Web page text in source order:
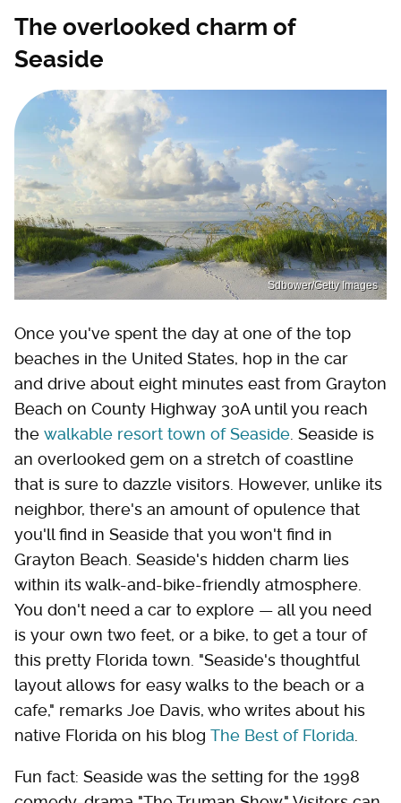
The overlooked charm of
Seaside
Sdbower/Getty Images
Once you've spent the day at one of the top
beaches in the United States, hop in the car
and drive about eight minutes east from Grayton
Beach on County Highway 30A until you reach
the walkable resort town of Seaside . Seaside is
an overlooked gem on a stretch of coastline
that is sure to dazzle visitors. However, unlike its
neighbor, there's an amount of opulence that
you'll find in Seaside that you won't find in
Grayton Beach. Seaside's hidden charm lies
within its walk-and-bike-friendly atmosphere.
You don't need a car to explore — all you need
is your own two feet, or a bike, to get a tour of
this pretty Florida town. "Seaside's thoughtful
layout allows for easy walks to the beach or a
cafe," remarks Joe Davis, who writes about his
native Florida on his blog The Best of Florida
Fun fact: Seaside was the setting for the 1998